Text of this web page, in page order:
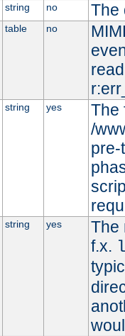
string no The
table no
string yes
The
/
pre-
string yes
The
f.x.